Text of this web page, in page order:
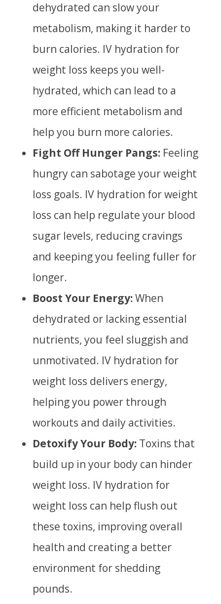
dehydrated can slow your
metabolism, making it harder to
burn calories. IV hydration for
weight loss keeps you well-
hydrated, which can lead to a
more efficient metabolism and
help you burn more calories.
Fight Off Hunger Pangs:Feeling
hungry can sabotage your weight
loss goals. IV hydration for weight
loss can help regulate your blood
sugar levels, reducing cravings
and keeping you feeling fuller for
longer.
Boost Your Energy:When
dehydrated or lacking essential
nutrients, you feel sluggish and
unmotivated. IV hydration for
weight loss delivers energy,
helping you power through
workouts and daily activities.
Detoxify Your Body:Toxins that
build up in your body can hinder
weight loss. IV hydration for
weight loss can help flush out
these toxins, improving overall
health and creating a better
environment for shedding
pounds.